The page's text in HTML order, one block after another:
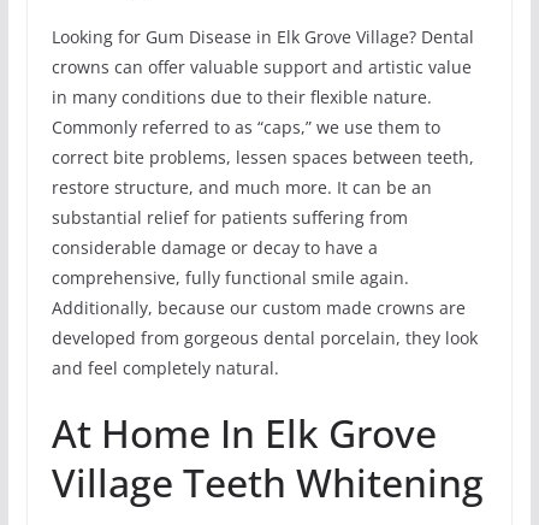
Looking for Gum Disease in Elk Grove Village? Dental
crowns can offer valuable support and artistic value
in many conditions due to their flexible nature.
Commonly referred to as “caps,” we use them to
correct bite problems, lessen spaces between teeth,
restore structure, and much more. It can be an
substantial relief for patients suffering from
considerable damage or decay to have a
comprehensive, fully functional smile again.
Additionally, because our custom made crowns are
developed from gorgeous dental porcelain, they look
and feel completely natural.
At Home In Elk Grove
Village Teeth Whitening